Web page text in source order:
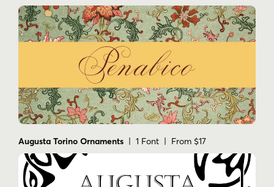
Augusta Torino Ornaments | 1 Font | From $17